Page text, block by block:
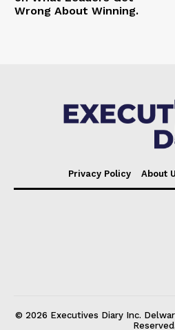
Wrong About Winning.
Privacy Policy About
© 2026 Executives Diary Inc.
Reserved.